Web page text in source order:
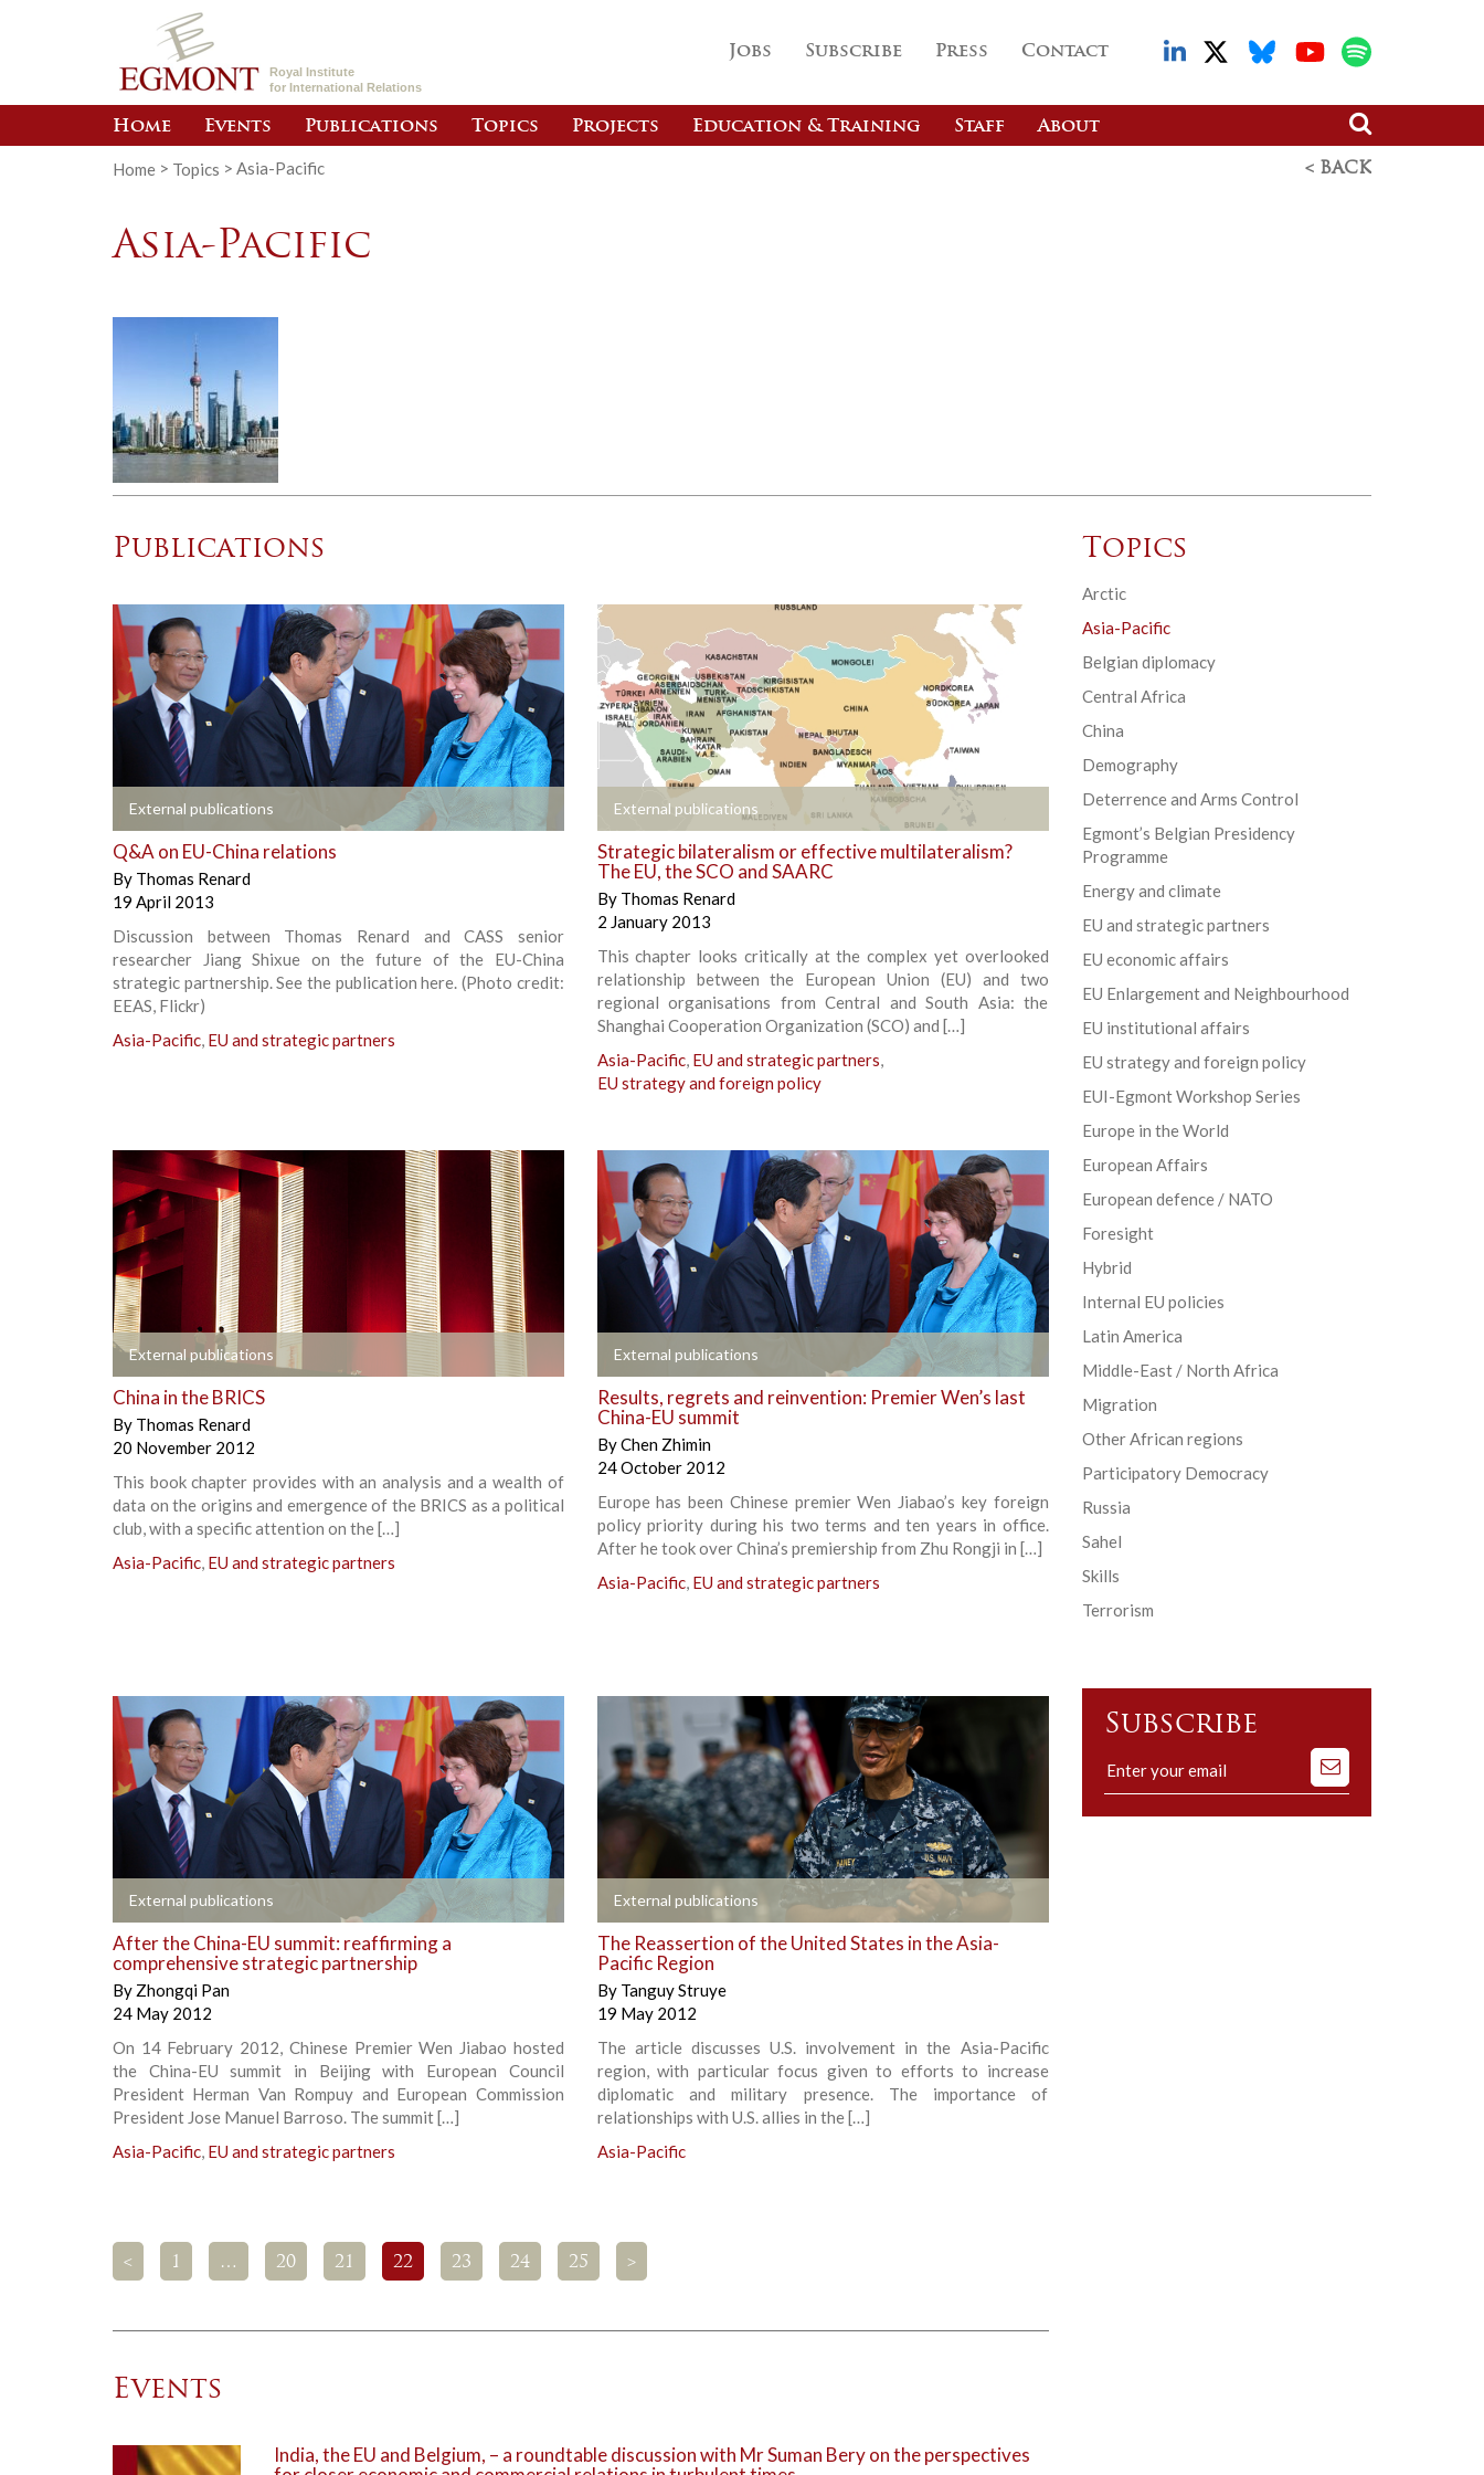
Royal Institute
for International Relations
Jobs Subscribe Press Contact
Home Events Publications Topics Projects Education & Training Staff About
Home > Topics > Asia-Pacific < BACK
Asia-Pacific
Publications
External publications
+
Q&A on EU-China relations
By Thomas Renard
19 April 2013
Discussion between Thomas Renard and CASS senior
researcher Jiang Shixue on the future of the EU-China
strategic partnership. See the publication here. (Photo credit:
EEAS, Flickr)
Asia-Pacific, EU and strategic partners
External publications
+
Strategic bilateralism or effective multilateralism?
The EU, the SCO and SAARC
By Thomas Renard
2 January 2013
This chapter looks critically at the complex yet overlooked
relationship between the European Union (EU) and two
regional organisations from Central and South Asia: the
Shanghai Cooperation Organization (SCO) and […]
Asia-Pacific, EU and strategic partners,
EU strategy and foreign policy
External publications
+
China in the BRICS
By Thomas Renard
20 November 2012
This book chapter provides with an analysis and a wealth of
data on the origins and emergence of the BRICS as a political
club, with a specific attention on the […]
Asia-Pacific, EU and strategic partners
External publications
Results, regrets and reinvention: Premier Wen’s last
China-EU summit
ByChen Zhimin
24 October 2012
Europe has been Chinese premier Wen Jiabao’s key foreign
policy priority during his two terms and ten years in office.
After he took over China’s premiership from Zhu Rongji in […]
Asia-Pacific, EU and strategic partners
External publications
After the China-EU summit: reaffirming a
comprehensive strategic partnership
By Zhongqi Pan
24 May 2012
On 14 February 2012, Chinese Premier Wen Jiabao hosted
the China-EU summit in Beijing with European Council
President Herman Van Rompuy and European Commission
President Jose Manuel Barroso. The summit […]
Asia-Pacific, EU and strategic partners
External publications
The Reassertion of the United States in the Asia-
Pacific Region
By Tanguy Struye
19 May 2012
The article discusses U.S. involvement in the Asia-Pacific
region, with particular focus given to efforts to increase
diplomatic and military presence. The importance of
relationships with U.S. allies in the […]
Asia-Pacific
< 1 … 20 21 22 23 24 25 >
Events
India, the EU and Belgium, – a roundtable discussion with Mr Suman Bery on the perspectives
Topics
Arctic
Asia-Pacific
Belgian diplomacy
Central Africa
China
Demography
Deterrence and Arms Control
Egmont’s Belgian Presidency
Programme
Energy and climate
EU and strategic partners
EU economic affairs
EU Enlargement and Neighbourhood
EU institutional affairs
EU strategy and foreign policy
EUI-Egmont Workshop Series
Europe in the World
European Affairs
European defence / NATO
Foresight
Hybrid
Internal EU policies
Latin America
Middle-East / North Africa
Migration
Other African regions
Participatory Democracy
Russia
Sahel
Skills
Terrorism
Subscribe
Subscribe
to
our